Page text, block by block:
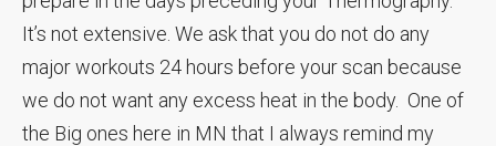
It’s not extensive. We ask that you do not do any
major workouts 24 hours before your scan because
we do not want any excess heat in the body. One of
the Big ones here in MN that I always remind my